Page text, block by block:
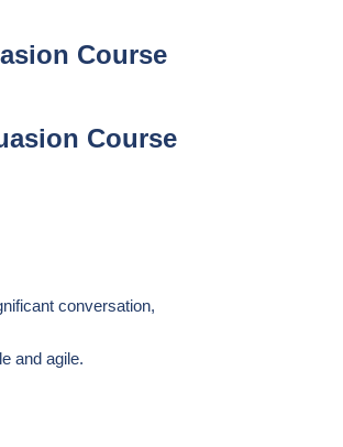
Course
Course
conversation,
and agile.